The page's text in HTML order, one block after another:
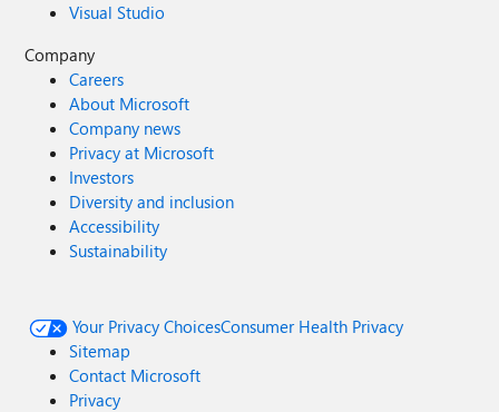
Visual Studio
Company
Careers
About Microsoft
Company news
Privacy at Microsoft
Investors
Diversity and inclusion
Accessibility
Sustainability
Your Privacy ChoicesConsumer Health Privacy
Sitemap
Contact Microsoft
Privacy